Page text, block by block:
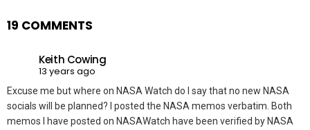
19 COMMENTS
Keith Cowing
13 years ago
Excuse me but where on NASA Watch do I say that no new NASA
socials will be planned? I posted the NASA memos verbatim. Both
memos I have posted on NASAWatch have been verified by NASA